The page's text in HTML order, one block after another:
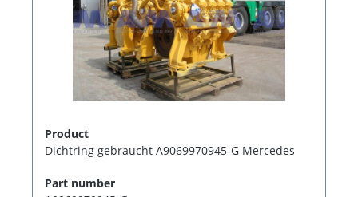
Product
Dichtring gebraucht A9069970945-G Mercedes
Part number